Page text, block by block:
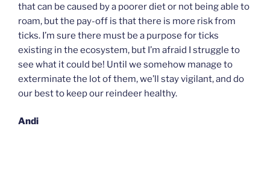
that can be caused by a poorer diet or not being able to
roam, but the pay-off is that there is more risk from
ticks. I’m sure there must be a purpose for ticks
existing in the ecosystem, but I’m afraid I struggle to
see what it could be! Until we somehow manage to
exterminate the lot of them, we’ll stay vigilant, and do
our best to keep our reindeer healthy.
Andi